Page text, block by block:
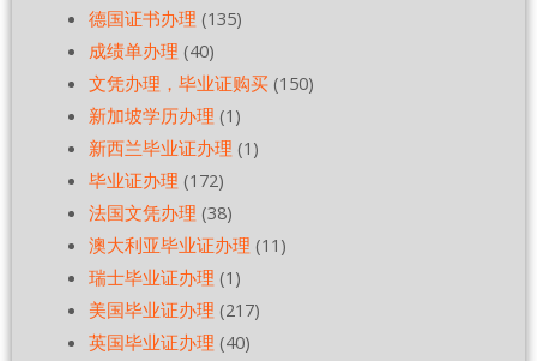
德国证书办理 (135)
成绩单办理 (40)
文凭办理，毕业证购买(150)
新加坡学历办理 (1)
新西兰毕业证办理 (1)
毕业证办理 (172)
法国文凭办理 (38)
澳大利亚毕业证办理 (11)
瑞士毕业证办理 (1)
美国毕业证办理 (217)
英国毕业证办理 (40)